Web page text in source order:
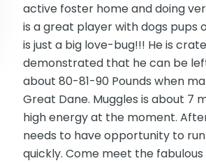
active foster home and doing
is a great player with dogs pups
is just a big love-bug!!! He is
demonstrated that he can be
about 80-81-90 Pounds when
Great Dane. Muggles is about 7
high energy at the moment.
needs to have opportunity to
quickly. Come meet the